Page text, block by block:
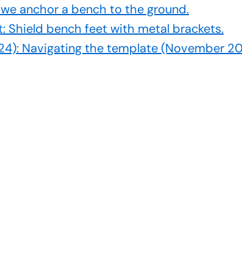
anchor a bench to the ground.
Shield bench feet with metal brackets.
Navigating the template (November